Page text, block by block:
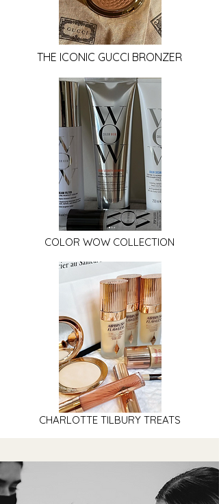
THE ICONIC GUCCI BRONZER
COLOR WOW COLLECTION
CHARLOTTE TILBURY TREATS